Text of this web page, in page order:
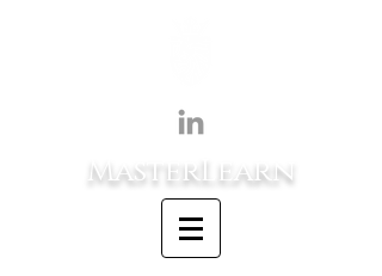
MasterLearn